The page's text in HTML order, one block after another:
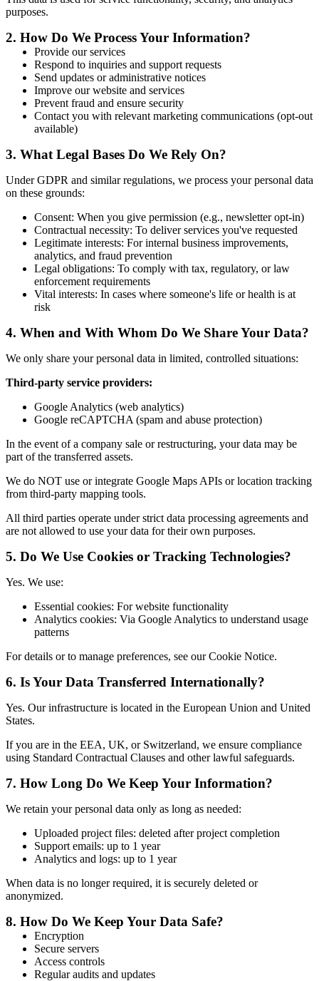
purposes.
2. How Do We Process Your Information?
Provide our services
Respond to inquiries and support requests
Send updates or administrative notices
Improve our website and services
Prevent fraud and ensure security
Contact you with relevant marketing communications (opt-out
available)
3. What Legal Bases Do We Rely On?
Under GDPR and similar regulations, we process your personal data
on these grounds:
Consent: When you give permission (e.g., newsletter opt-in)
Contractual necessity: To deliver services you've requested
Legitimate interests: For internal business improvements,
analytics, and fraud prevention
Legal obligations: To comply with tax, regulatory, or law
enforcement requirements
Vital interests: In cases where someone's life or health is at
risk
4. When and With Whom Do We Share Your Data?
We only share your personal data in limited, controlled situations:
Third-party service providers:
Google Analytics (web analytics)
Google reCAPTCHA (spam and abuse protection)
In the event of a company sale or restructuring, your data may be
part of the transferred assets.
We do NOT use or integrate Google Maps APIs or location tracking
from third-party mapping tools.
All third parties operate under strict data processing agreements and
are not allowed to use your data for their own purposes.
5. Do We Use Cookies or Tracking Technologies?
Yes. We use:
Essential cookies: For website functionality
Analytics cookies: Via Google Analytics to understand usage
patterns
For details or to manage preferences, see our Cookie Notice.
6. Is Your Data Transferred Internationally?
Yes. Our infrastructure is located in the European Union and United
States.
If you are in the EEA, UK, or Switzerland, we ensure compliance
using Standard Contractual Clauses and other lawful safeguards.
7. How Long Do We Keep Your Information?
We retain your personal data only as long as needed:
Uploaded project files: deleted after project completion
Support emails: up to 1 year
Analytics and logs: up to 1 year
When data is no longer required, it is securely deleted or
anonymized.
8. How Do We Keep Your Data Safe?
Encryption
Secure servers
Access controls
Regular audits and updates